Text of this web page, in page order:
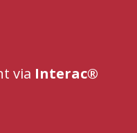
via Interac®